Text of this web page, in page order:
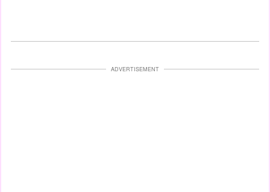
ADVERTISEMENT